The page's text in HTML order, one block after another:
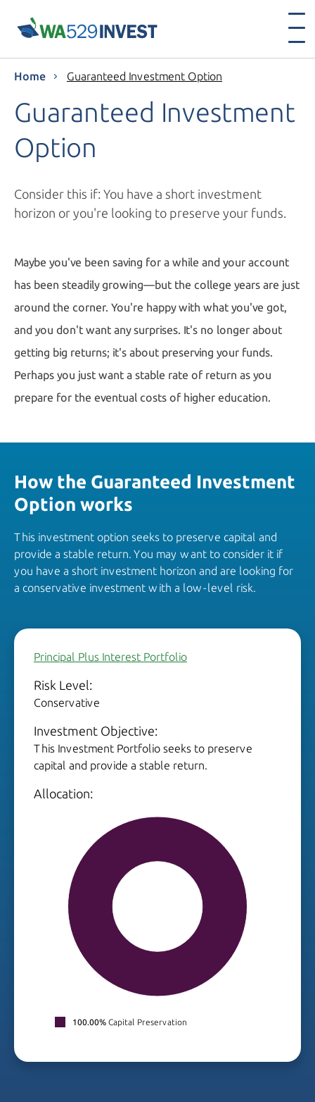
Home Guaranteed Investment Option
Guaranteed Investment
Option
Consider this if: You have a short investment
horizon or you're looking to preserve your funds.
Maybe you've been saving for a while and your account
has been steadily growing—but the college years are just
around the corner. You're happy with what you've got,
and you don't want any surprises. It's no longer about
getting big returns; it's about preserving your funds.
Perhaps you just want a stable rate of return as you
prepare for the eventual costs of higher education.
How the Guaranteed Investment
Option works
This investment option seeks to preserve capital and
provide a stable return. You may want to consider it if
you have a short investment horizon and are looking for
a conservative investment with a low-level risk.
Principal Plus Interest Portfolio
Risk Level:
Conservative
Investment Objective:
This Investment Portfolio seeks to preserve
capital and provide a stable return.
Allocation:
100.00% Capital Preservation